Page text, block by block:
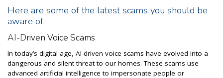
Here are some of the latest scams you should be
aware of:
AI-Driven Voice Scams
In today’s digital age, AI-driven voice scams have evolved into a
dangerous and silent threat to our homes. These scams use
advanced artificial intelligence to impersonate people or